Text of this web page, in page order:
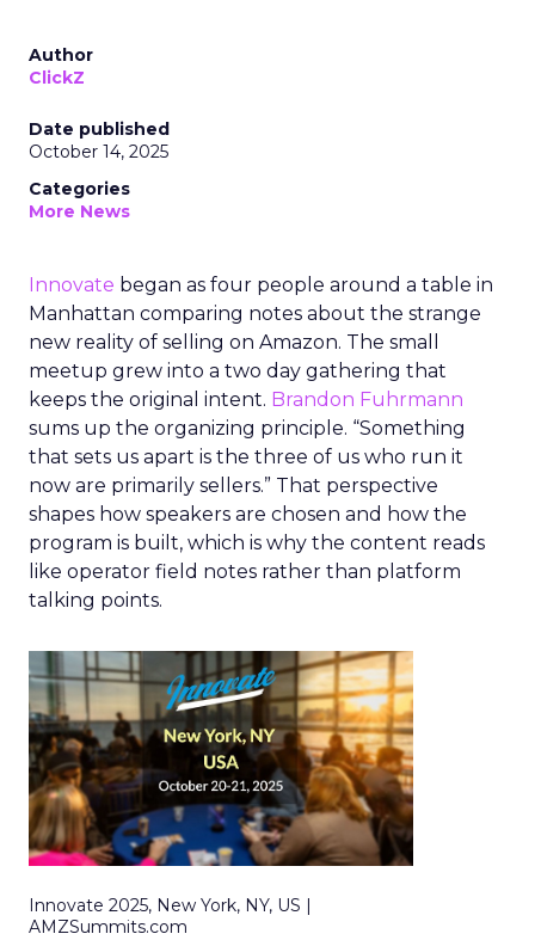
Author
ClickZ
Date published
October 14, 2025
Categories
More News
Innovate began as four people around a table in
Manhattan comparing notes about the strange
new reality of selling on Amazon. The small
meetup grew into a two day gathering that
keeps the original intent. Brandon Fuhrmann
sums up the organizing principle. “Something
that sets us apart is the three of us who run it
now are primarily sellers.” That perspective
shapes how speakers are chosen and how the
program is built, which is why the content reads
like operator field notes rather than platform
talking points.
Innovate 2025, New York, NY, US |
AMZSummits.com